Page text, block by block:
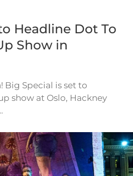
Headline Dot To
Show in
Big Special is set to
show at Oslo, Hackney